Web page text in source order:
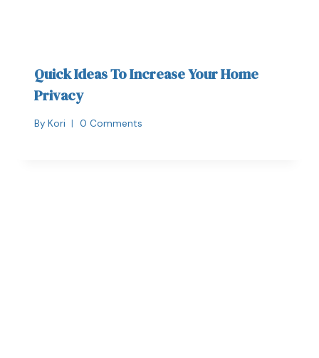
Quick Ideas To Increase Your Home
Privacy
By Kori 0 Comments